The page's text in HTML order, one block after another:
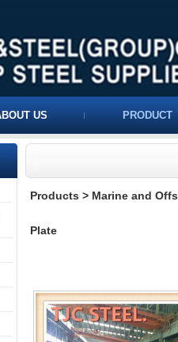
US PRODUCT
Products > Marine and
Plate